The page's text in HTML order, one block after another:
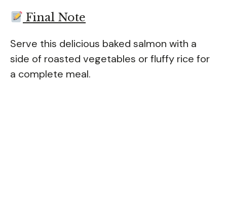
Final Note
Serve this delicious baked salmon with a
side of roasted vegetables or fluffy rice for
a complete meal.